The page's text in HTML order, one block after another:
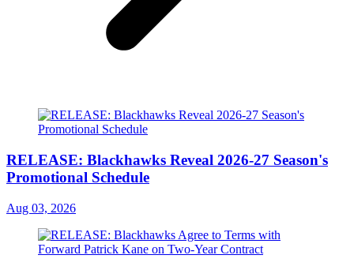
RELEASE: Blackhawks Reveal 2026-27 Season's
Promotional Schedule
Aug 03, 2026